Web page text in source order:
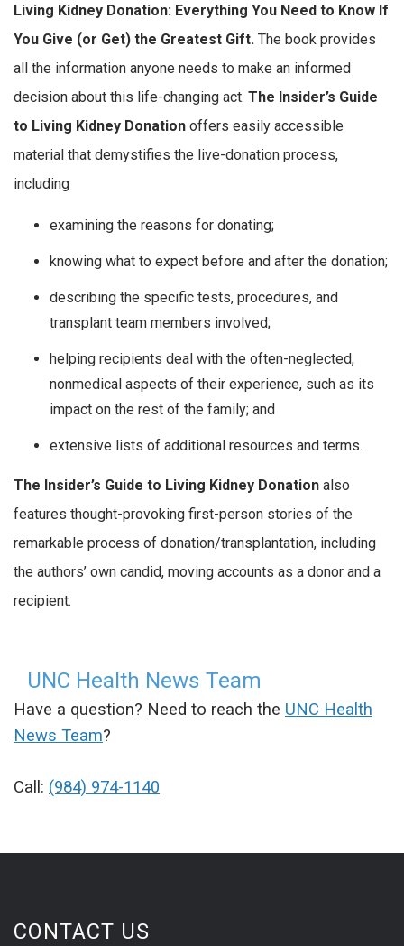
Living Kidney Donation: Everything You Need to Know If
You Give (or Get) the Greatest Gift. The book provides
all the information anyone needs to make an informed
decision about this life-changing act. The Insider’s Guide
to Living Kidney Donation offers easily accessible
material that demystifies the live-donation process,
including
examining the reasons for donating;
knowing what to expect before and after the donation;
describing the specific tests, procedures, and
transplant team members involved;
helping recipients deal with the often-neglected,
nonmedical aspects of their experience, such as its
impact on the rest of the family; and
extensive lists of additional resources and terms.
The Insider’s Guide to Living Kidney Donation also
features thought-provoking first-person stories of the
remarkable process of donation/transplantation, including
the authors’ own candid, moving accounts as a donor and a
recipient.
UNC Health News Team
Have a question? Need to reach the UNC Health
News Team?
Call: (984) 974-1140
CONTACT US